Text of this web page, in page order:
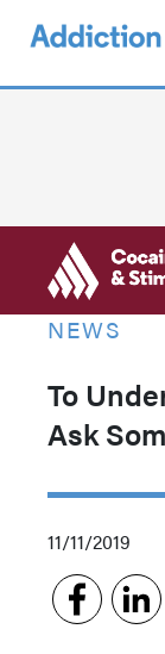
NEWS
To
Ask
11/11/2019